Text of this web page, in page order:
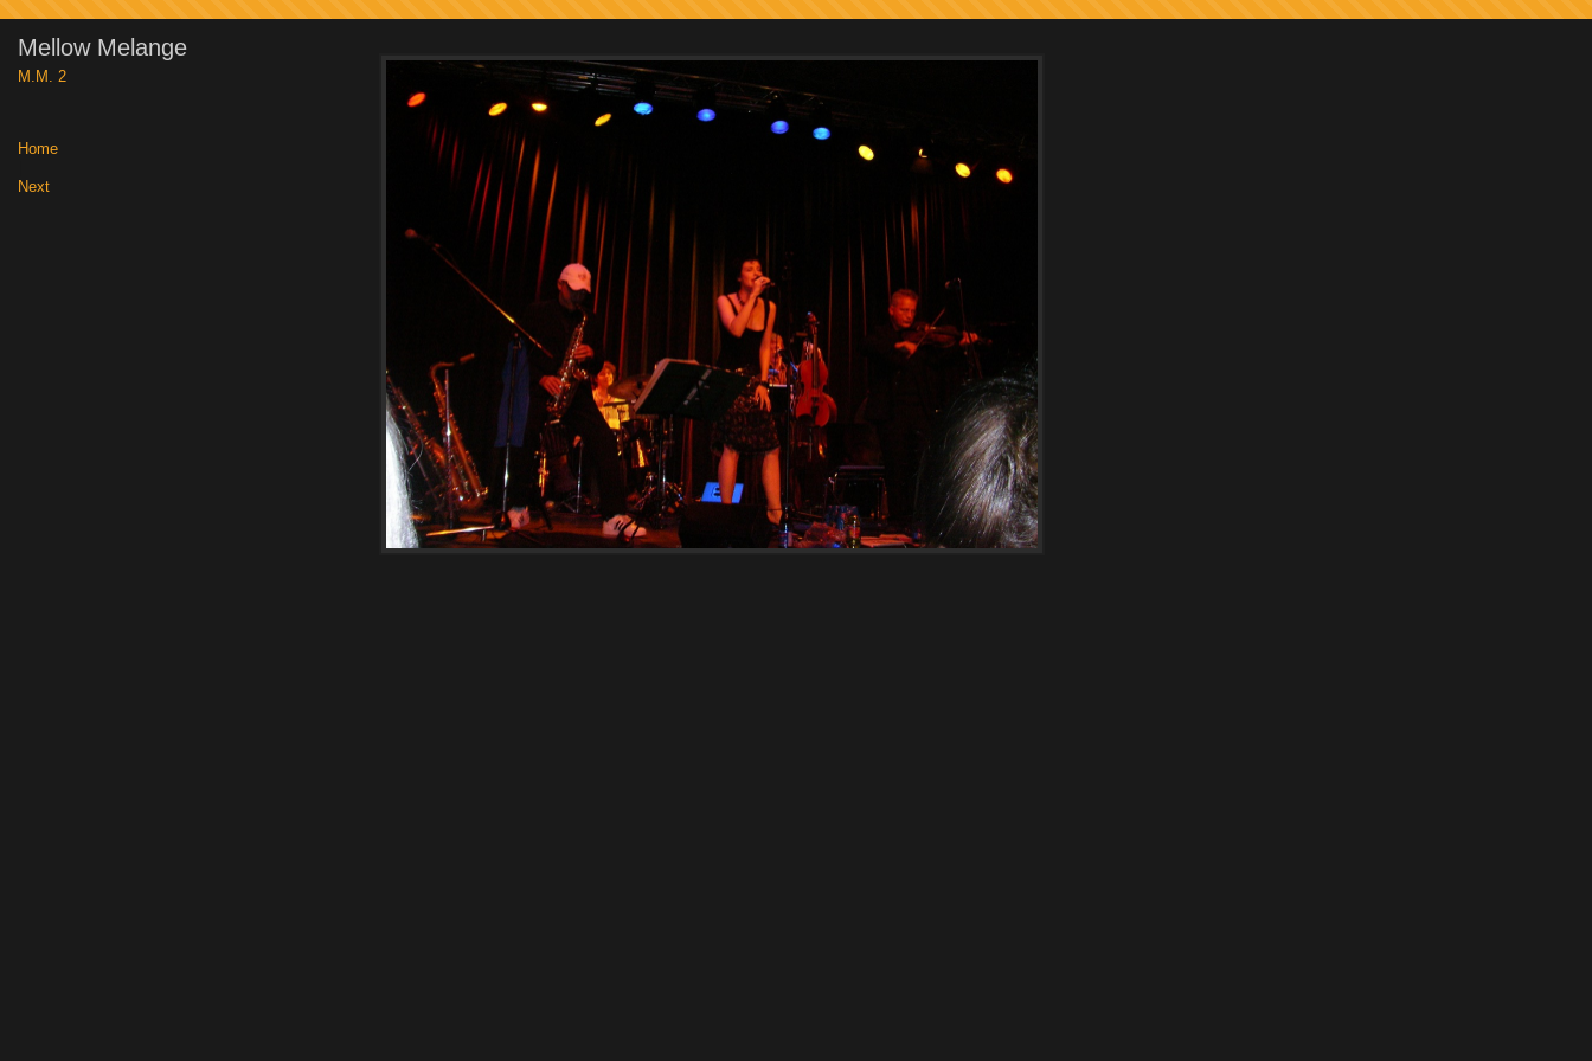
Mellow Melange
M.M. 2
Home
Next